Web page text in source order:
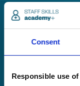
Consent
Responsible use
Pricing